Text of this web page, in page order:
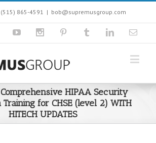
865-4591 | bob@supremusgroup.com
HIPAA Security
for CHSE (level 2) WITH
HITECH UPDATES